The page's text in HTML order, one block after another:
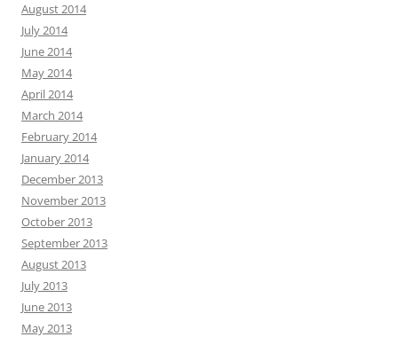
August 2014
July 2014
June 2014
May 2014
April 2014
March 2014
February 2014
January 2014
December 2013
November 2013
October 2013
September 2013
August 2013
July 2013
June 2013
May 2013